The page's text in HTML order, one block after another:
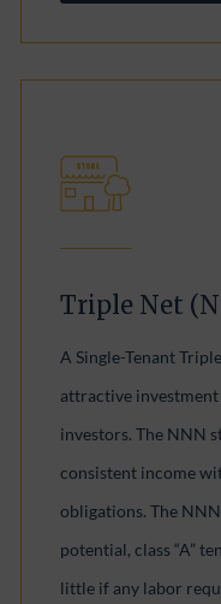
Triple Net
A Single-Tenant
attractive
investors. The NNN
consistent income
obligations. The
potential, class “A”
little if any labor